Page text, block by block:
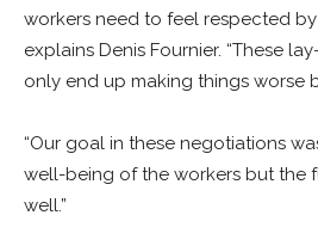
workers need to feel respected by
explains Denis Fournier. “These
only end up making things worse
“Our goal in these negotiations
well-being of the workers but the
well.”